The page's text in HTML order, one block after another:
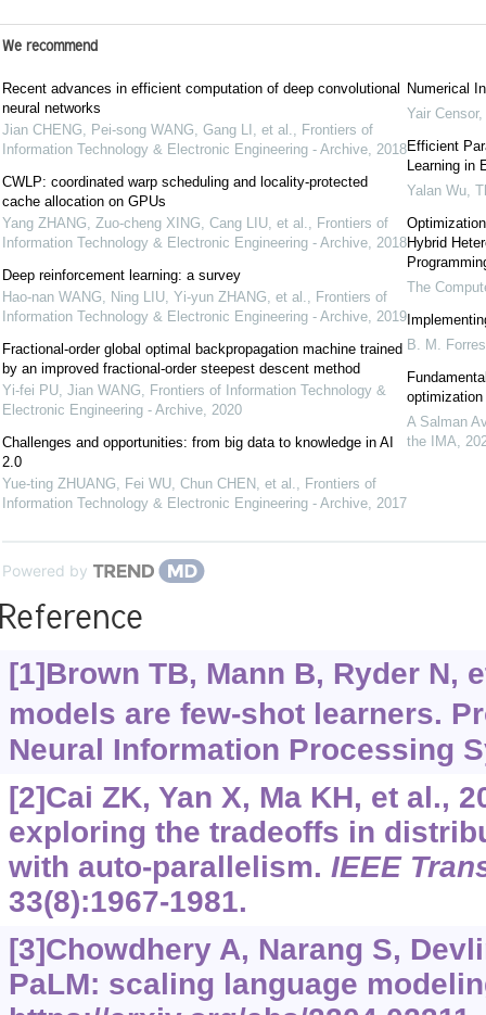
We recommend
Recent advances in efficient computation of deep convolutional
neural networks
Jian CHENG, Pei-song WANG, Gang LI, et al., Frontiers of
Information Technology & Electronic Engineering - Archive, 2018
CWLP: coordinated warp scheduling and locality-protected
cache allocation on GPUs
Yang ZHANG, Zuo-cheng XING, Cang LIU, et al., Frontiers of
Information Technology & Electronic Engineering - Archive, 2018
Deep reinforcement learning: a survey
Hao-nan WANG, Ning LIU, Yi-yun ZHANG, et al., Frontiers of
Information Technology & Electronic Engineering - Archive, 2019
Fractional-order global optimal backpropagation machine trained
by an improved fractional-order steepest descent method
Yi-fei PU, Jian WANG, Frontiers of Information Technology &
Electronic Engineering - Archive, 2020
Challenges and opportunities: from big data to knowledge in AI
2.0
Yue-ting ZHUANG, Fei WU, Chun CHEN, et al., Frontiers of
Information Technology & Electronic Engineering - Archive, 2017
Numerical
Yair Censor,
Efficient
Learning in
Yalan Wu,
Hybrid
The
B. M.
optimization
A Salman
the IMA,
Powered by
[1]Brown TB, Mann B, Ryder N,
models are few-shot learners.
Neural Information Processing
[2]Cai ZK, Yan X, Ma KH, et al.,
exploring the tradeoffs in
with auto-parallelism. IEEE
33(8):1967-1981.
[3]Chowdhery A, Narang S,
PaLM: scaling language